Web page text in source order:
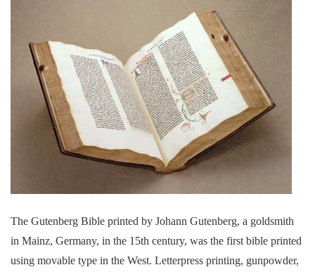
The Gutenberg Bible printed by Johann Gutenberg, a goldsmith
in Mainz, Germany, in the 15th century, was the first bible printed
using movable type in the West. Letterpress printing, gunpowder,